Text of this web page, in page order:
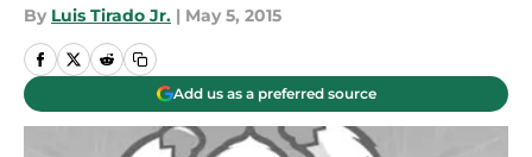
By Luis Tirado Jr. | May 5, 2015
Add us as a preferred source